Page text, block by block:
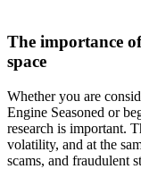
The importance
space
Whether you are
Engine Seasoned or
research is important.
volatility, and at the
scams, and fraudulent